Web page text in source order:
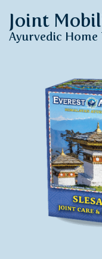
Joint
Ayurvedic Home